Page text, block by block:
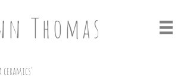
Thomas